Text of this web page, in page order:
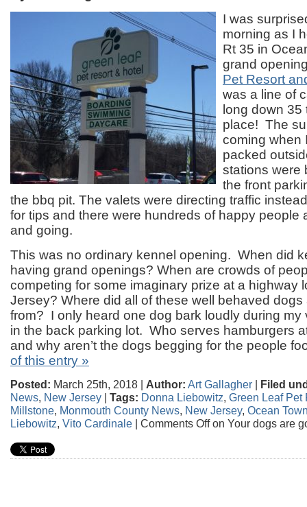
I was
morning as I
Rt 35 in
grand
Pet Resort
was a line of
long down 35
place! The
coming when
packed
stations were
the front
the bbq pit. The valets were directing traffic
for tips and there were hundreds of happy people
and going.
This was no ordinary kennel opening. When did
having grand openings? When are crowds of
competing for some imaginary prize at a highway
Jersey? Where did all of these well behaved
from? I only heard one dog bark loudly during my
in the back parking lot. Who serves hamburgers
and why aren’t the dogs begging for the people
of this entry »
Posted: March 25th, 2018 | Author: Art Gallagher | Filed
News, New Jersey | Tags: Donna Liebowitz, Green Leaf Pet
Millstone, Monmouth County News, New Jersey, Ocean
Liebowitz, Vito Cardinale | Comments Offon Your dogs are